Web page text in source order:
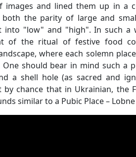
images and lined them up in a
the parity of large and
into "low" and "high". In such a
of the ritual of festive food
where each solemn
should bear in mind such a
a shell hole (as sacred and
by chance that in Ukrainian, the
similar to a Pubic Place –